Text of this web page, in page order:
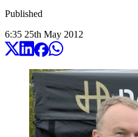
Published
6:35 25th May 2012